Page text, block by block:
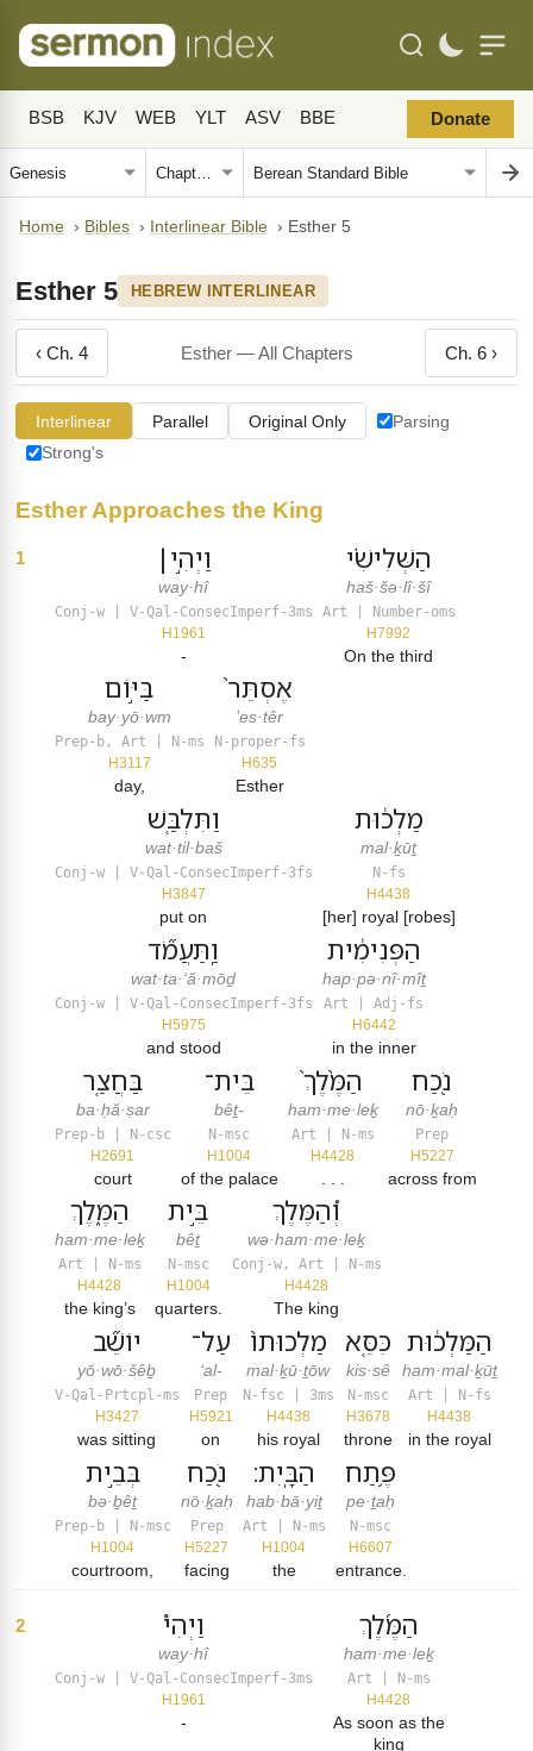
BSB KJV WEB YLT ASV BBE Donate
Home › Bibles › Interlinear Bible › Esther 5
Esther 5 HEBREW INTERLINEAR
‹ Ch. 4 Esther — All Chapters Ch. 6 ›
Interlinear Parallel Original Only
Parsing
Strong's
Esther Approaches the King
1 וַיְהִ֣י׀
way·hî
Conj-w | V-Qal-ConsecImperf-3ms
H1961
-
הַשְּׁלִישִׁ֗י
haš·šə·lî·šî
Art | Number-oms
H7992
On the third
בַּיּ֣וֹם
bay·yō·wm
Prep-b, Art | N-ms
H3117
day,
אֶסְתֵּר֙
’es·têr
N-proper-fs
H635
Esther
וַתִּלְבַּ֤שׁ
wat·til·baš
Conj-w | V-Qal-ConsecImperf-3fs
H3847
put on
מַלְכ֔וּת
mal·ḵūṯ
N-fs
H4438
[her] royal [robes]
וַֽתַּעֲמֹ֞ד
wat·ta·‘ă·mōḏ
Conj-w | V-Qal-ConsecImperf-3fs
H5975
and stood
הַפְּנִימִ֔ית
hap·pə·nî·mîṯ
Art | Adj-fs
H6442
in the inner
בַּחֲצַ֤ר
ba·ḥă·ṣar
Prep-b | N-csc
H2691
court
בֵּית־
bêṯ-
N-msc
H1004
of the palace
הַמֶּ֙לֶךְ֙
ham·me·leḵ
Art | N-ms
H4428
נֹ֖כַח
nō·ḵaḥ
Prep
H5227
across from
הַמֶּ֑לֶךְ
ham·me·leḵ
Art | N-ms
H4428
the king’s
בֵּ֣ית
bêṯ
N-msc
H1004
quarters.
וְ֠הַמֶּלֶךְ
wə·ham·me·leḵ
Conj-w, Art | N-ms
H4428
The king
יוֹשֵׁ֞ב
yō·wō·šêḇ
V-Qal-Prtcpl-ms
H3427
was sitting
עַל־
‘al-
Prep
H5921
on
מַלְכוּתוֹ֙
mal·ḵū·ṯōw
N-fsc | 3ms
H4438
his royal
כִּסֵּ֤א
kis·sê
N-msc
H3678
throne
הַמַּלְכ֔וּת
ham·mal·ḵūṯ
Art | N-fs
H4438
in the royal
בְּבֵ֣ית
bə·ḇêṯ
Prep-b | N-msc
H1004
courtroom,
נֹ֖כַח
nō·ḵaḥ
Prep
H5227
facing
הַבָּֽיִת׃
hab·bā·yiṯ
Art | N-ms
H1004
the
פֶּ֥תַח
pe·ṯaḥ
N-msc
H6607
entrance.
2 וַיְהִי֩
way·hî
Conj-w | V-Qal-ConsecImperf-3ms
H1961
-
הַמֶּ֜לֶךְ
ham·me·leḵ
Art | N-ms
H4428
As soon as the
king